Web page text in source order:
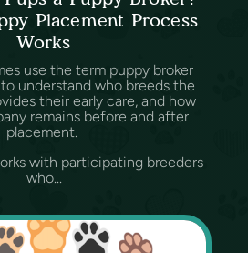
Placement Process
Works
use the term puppy broker
understand who breeds the
their early care, and how
remains before and after
placement.
with participating breeders
who...